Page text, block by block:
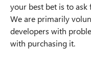
your best bet is to
We are primarily
developers with
with purchasing it.